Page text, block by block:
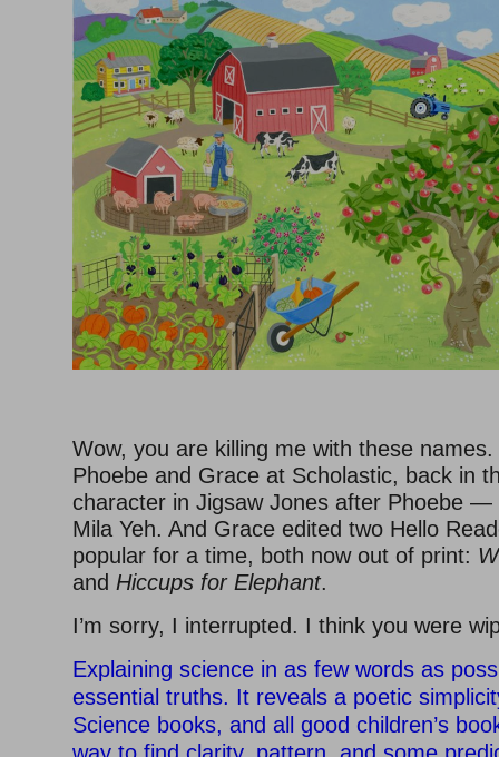
Wow, you are killing me with these
Phoebe and Grace at Scholastic, back in
character in Jigsaw Jones after Phoebe —
Mila Yeh. And Grace edited two Hello
popular for a time, both now out of print:
and Hiccups for Elephant.
I’m sorry, I interrupted. I think you were
Explaining science in as few words as
essential truths. It reveals a poetic
Science books, and all good children’s